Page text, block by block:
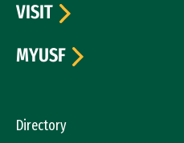
Directory
VISIT
MYUSF